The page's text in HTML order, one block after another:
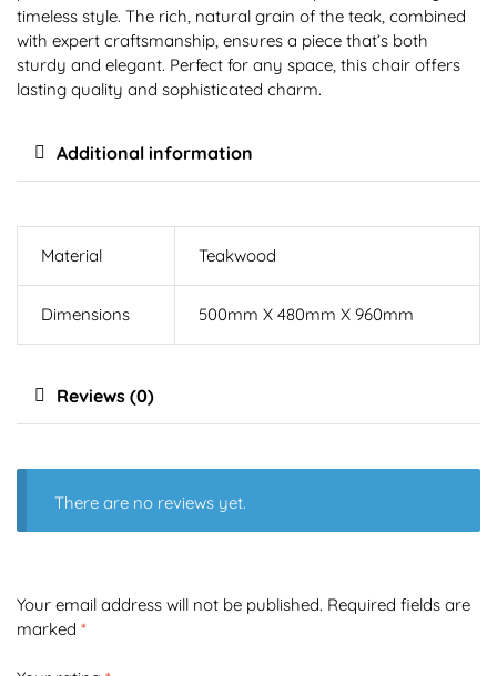
timeless style. The rich, natural grain of the teak, combined
with expert craftsmanship, ensures a piece that’s both
sturdy and elegant. Perfect for any space, this chair offers
lasting quality and sophisticated charm.
Additional information
Material Teakwood
Dimensions 500mm X 480mm X 960mm
Reviews (0)
There are no reviews yet.
Your email address will not be published. Required fields are
marked *